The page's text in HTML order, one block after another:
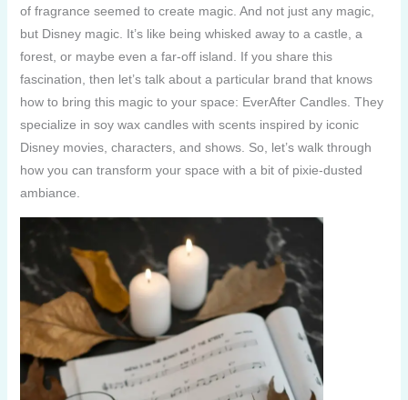
of fragrance seemed to create magic. And not just any magic,
but Disney magic. It’s like being whisked away to a castle, a
forest, or maybe even a far-off island. If you share this
fascination, then let’s talk about a particular brand that knows
how to bring this magic to your space: EverAfter Candles. They
specialize in soy wax candles with scents inspired by iconic
Disney movies, characters, and shows. So, let’s walk through
how you can transform your space with a bit of pixie-dusted
ambiance.